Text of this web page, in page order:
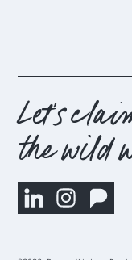
Let's
the wild